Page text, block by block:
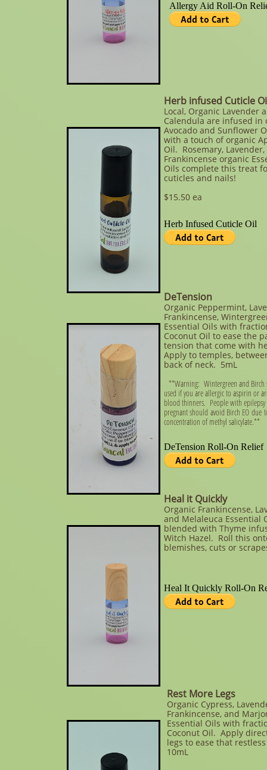
DeTension
Organic Peppermint,
Frankincense,
Essential Oils with
Coconut Oil to ease the
tension that come with
Apply to temples,
back of neck. 5mL
**Warning: Wintergreen and Birch
used if you are allergic to aspirin or
blood thinners. People with
pregnant should avoid Birch EO due
concentration of methyl salicylate.**
Heal it Quickly
Organic Frankincense,
and Melaleuca Essential
blended with Thyme
Witch Hazel. Roll this
blemishes, cuts or
Rest More Legs
Organic Cypress,
Frankincense, and
Essential Oils with
Coconut Oil. Apply
legs to ease that
10mL
Herb infused Cuticle
Local, Organic Lavender
Calendula are infused in
Avocado and Sunflower
with a touch of organic
Oil. Rosemary,
Frankincense organic
Oils complete this treat
cuticles and nails!
$15.50 ea